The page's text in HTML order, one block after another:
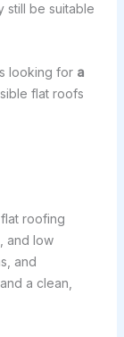
still be suitable
looking for a
flat roofs
roofing
and low
and
a clean,